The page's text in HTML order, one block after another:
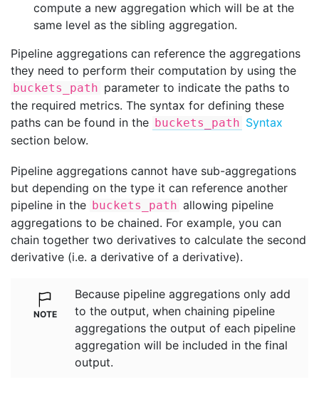
compute a new aggregation which will be at the
same level as the sibling aggregation.
Pipeline aggregations can reference the aggregations
they need to perform their computation by using the
buckets_path parameter to indicate the paths to
the required metrics. The syntax for defining these
paths can be found in the buckets_path Syntax
section below.
Pipeline aggregations cannot have sub-aggregations
but depending on the type it can reference another
pipeline in the buckets_path allowing pipeline
aggregations to be chained. For example, you can
chain together two derivatives to calculate the second
derivative (i.e. a derivative of a derivative).
Because pipeline aggregations only add
to the output, when chaining pipeline
aggregations the output of each pipeline
aggregation will be included in the final
output.